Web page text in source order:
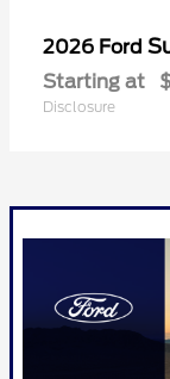
2026 Ford
Starting at
Disclosure